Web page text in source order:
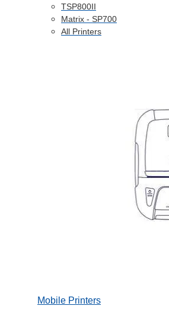
TSP800II
Matrix - SP700
All Printers
Mobile Printers